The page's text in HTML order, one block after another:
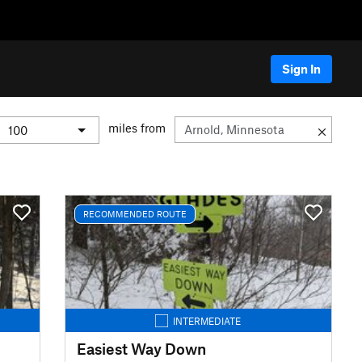
Sign In
miles from
RECOMMENDED ROUTE
INTERMEDIATE
Easiest Way Down